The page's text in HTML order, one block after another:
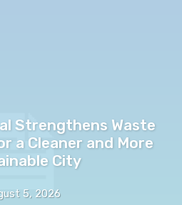
Strengthens Waste
a Cleaner and More
City
5, 2026